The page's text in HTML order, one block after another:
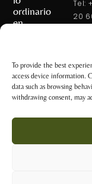
To provide the best
access device information.
data such as browsing
withdrawing consent, may
ordinario
en
Tel:
20
C/
+34
+34